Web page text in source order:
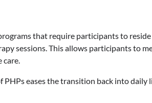
that require participants to
sessions. This allows participants to
care.
eases the transition back into daily